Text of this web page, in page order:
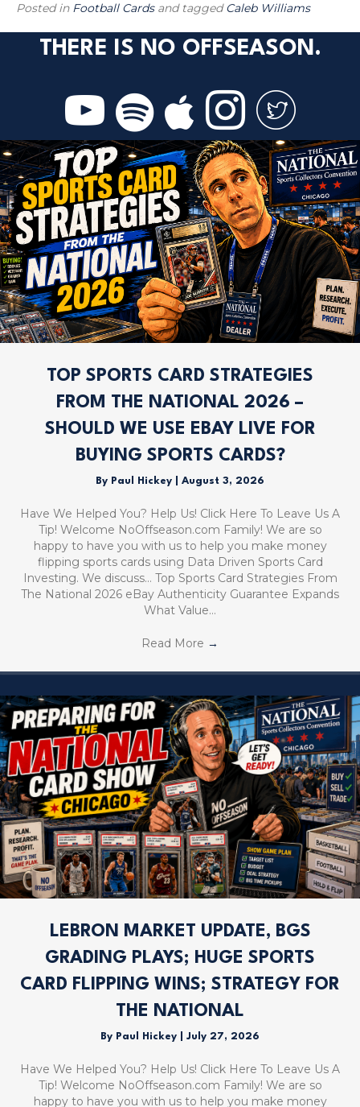
Posted in Football Cardsand taggedCaleb Williams
THERE IS NO OFFSEASON.
TOP SPORTS CARD STRATEGIES
FROM THE NATIONAL 2026 –
SHOULD WE USE EBAY LIVE FOR
BUYING SPORTS CARDS?
By Paul Hickey August 3, 2026
Have We Helped You? Help Us! Click Here To Leave Us A
Tip! Welcome NoOffseason.com Family! We are so
happy to have you with us to help you make money
flipping sports cards using Data Driven Sports Card
Investing. We discuss… Top Sports Card Strategies From
The National 2026 eBay Authenticity Guarantee Expands
What Value…
Read More →
LEBRON MARKET UPDATE, BGS
GRADING PLAYS; HUGE SPORTS
CARD FLIPPING WINS; STRATEGY FOR
THE NATIONAL
By Paul Hickey July 27, 2026
Have We Helped You? Help Us! Click Here To Leave Us A
Tip! Welcome NoOffseason.com Family! We are so
happy to have you with us to help you make money